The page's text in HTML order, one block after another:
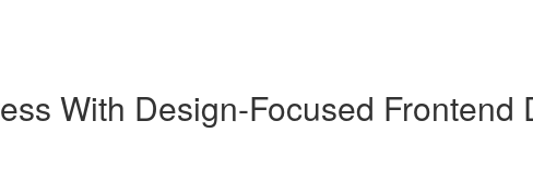
With Design-Focused Frontend